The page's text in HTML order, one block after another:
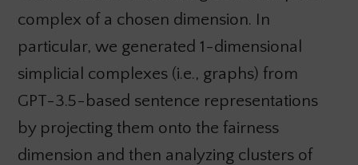
complex of a chosen dimension. In
particular, we generated 1-dimensional
simplicial complexes (i.e., graphs) from
GPT-3.5-based sentence representations
by projecting them onto the fairness
dimension and then analyzing clusters of